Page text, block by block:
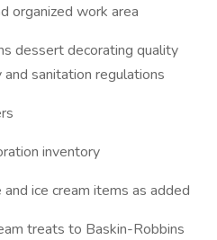
organized work area
dessert decorating quality
sanitation regulations
inventory
ice cream items as added
treats to Baskin-Robbins